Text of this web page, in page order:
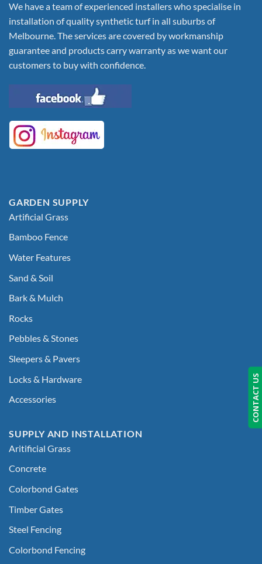
We have a team of experienced installers who specialise in
installation of quality synthetic turf in all suburbs of
Melbourne. The services are covered by workmanship
guarantee and products carry warranty as we want our
customers to buy with confidence.
GARDEN SUPPLY
Artificial Grass
Bamboo Fence
Water Features
Sand & Soil
Bark & Mulch
Rocks
Pebbles & Stones
Sleepers & Pavers
Locks & Hardware
Accessories
SUPPLY AND INSTALLATION
Aritificial Grass
Concrete
Colorbond Gates
Timber Gates
Steel Fencing
Colorbond Fencing
CONTACT US